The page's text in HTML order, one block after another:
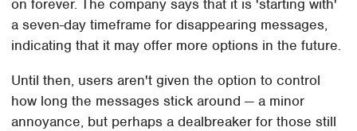
on forever. The company says that it is 'starting with'
a seven-day timeframe for disappearing messages,
indicating that it may offer more options in the future.
Until then, users aren't given the option to control
how long the messages stick around — a minor
annoyance, but perhaps a dealbreaker for those still